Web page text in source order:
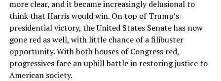
more clear, and it became increasingly delusional to
think that Harris would win. On top of Trump’s
presidential victory, the United States Senate has now
gone red as well, with little chance of a filibuster
opportunity. With both houses of Congress red,
progressives face an uphill battle in restoring justice to
American society.